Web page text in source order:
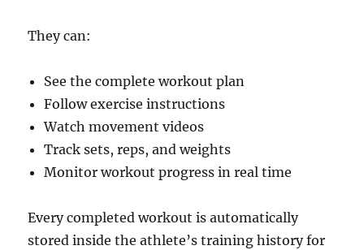
They can:
See the complete workout plan
Follow exercise instructions
Watch movement videos
Track sets, reps, and weights
Monitor workout progress in real time
Every completed workout is automatically
stored inside the athlete’s training history for